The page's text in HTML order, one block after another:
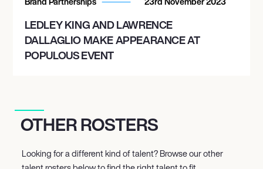
LEDLEY KING AND LAWRENCE
DALLAGLIO MAKE APPEARANCE AT
POPULOUS EVENT
OTHER ROSTERS
Looking for a different kind of talent? Browse our other